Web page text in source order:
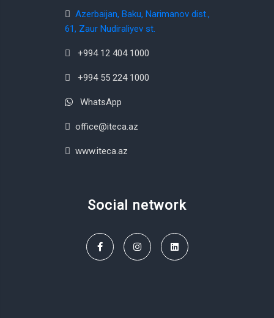
Azerbaijan, Baku, Narimanov dist.,
61, Zaur Nudiraliyev st.
+994 12 404 1000
+994 55 224 1000
WhatsApp
office@iteca.az
www.iteca.az
Social network